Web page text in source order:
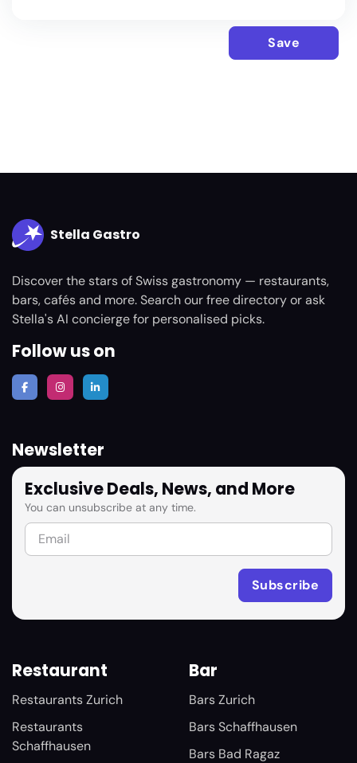
Save
Stella Gastro
Discover the stars of Swiss gastronomy — restaurants,
bars, cafés and more. Search our free directory or ask
Stella's AI concierge for personalised picks.
Follow us on
Newsletter
Exclusive Deals, News, and More
You can unsubscribe at any time.
Restaurant
Restaurants Zurich
Restaurants
Schaffhausen
Bar
Bars Zurich
Bars Schaffhausen
Bars Bad Ragaz